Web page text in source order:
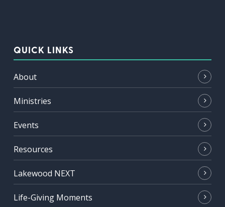
QUICK LINKS
About
Ministries
Events
Resources
Lakewood NEXT
Life-Giving Moments